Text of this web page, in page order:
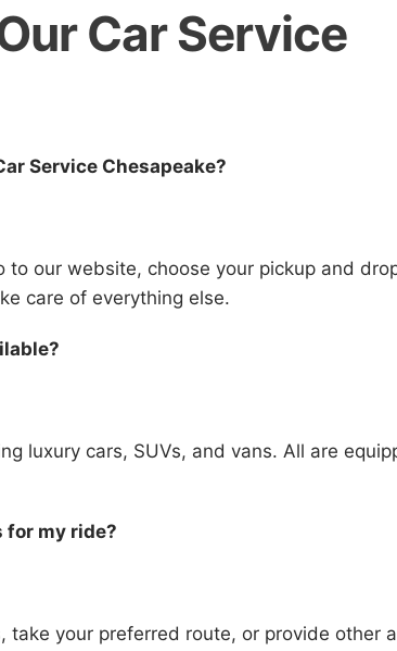
Car Service
Service Chesapeake?
to our website, choose your pickup and
care of everything else.
luxury cars, SUVs, and vans. All are
for my ride?
take your preferred route, or provide other